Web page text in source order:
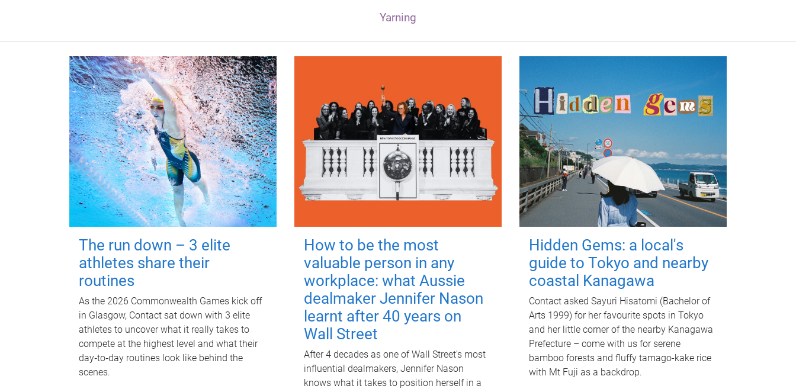
Yarning
The run down – 3 elite
athletes share their
routines
As the 2026 Commonwealth Games kick off
in Glasgow, Contact sat down with 3 elite
athletes to uncover what it really takes to
compete at the highest level and what their
day‑to‑day routines look like behind the
scenes.
How to be the most
valuable person in any
workplace: what Aussie
dealmaker Jennifer Nason
learnt after 40 years on
Wall Street
After 4 decades as one of Wall Street's most
influential dealmakers, Jennifer Nason
knows what it takes to position herself in a
Hidden Gems: a local's
guide to Tokyo and nearby
coastal Kanagawa
Contact asked Sayuri Hisatomi (Bachelor of
Arts 1999) for her favourite spots in Tokyo
and her little corner of the nearby Kanagawa
Prefecture – come with us for serene
bamboo forests and fluffy tamago-kake rice
with Mt Fuji as a backdrop.